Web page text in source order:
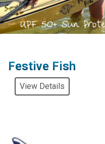
Festive Fish
View Details